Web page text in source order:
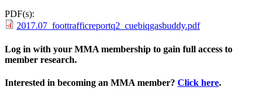
PDF(s):
2017.07_foottrafficreportq2_cuebiqgasbuddy.pdf
Log in with your MMA membership to gain full access to
member research.
Interested in becoming an MMA member? Click here.